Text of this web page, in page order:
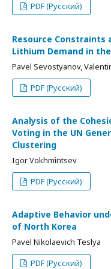
PDF (Русский)
Resource Constraints
Lithium Demand in
Pavel Sevostyanov,
PDF (Русский)
Analysis of the
Voting in the UN
Clustering
Igor Vokhmintsev
PDF (Русский)
Adaptive Behavior
of North Korea
Pavel Nikolaevich Teslya
PDF (Русский)